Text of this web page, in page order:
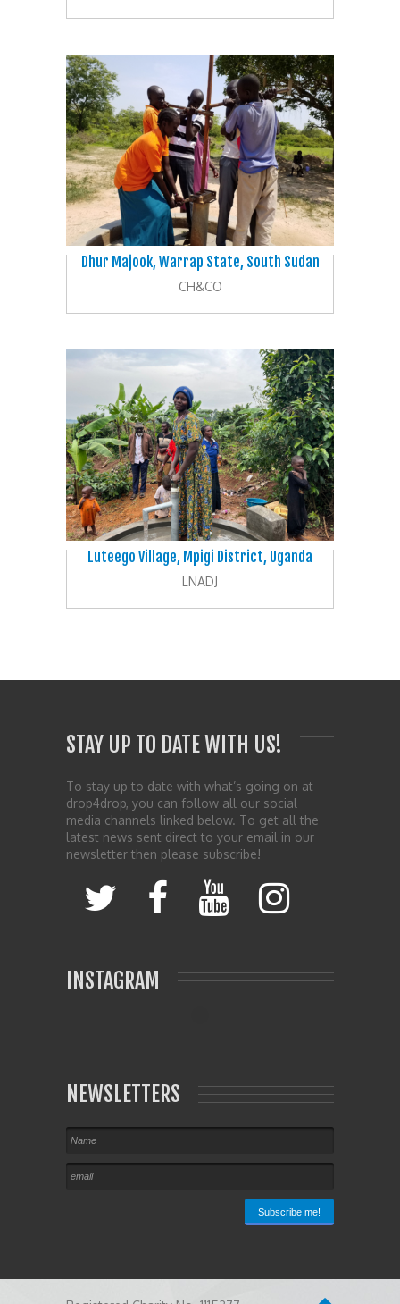
Dhur Majook, Warrap State, South Sudan
CH&CO
Luteego Village, Mpigi District, Uganda
LNADJ
STAY UP TO DATE WITH US!
To stay up to date with what’s going on at
drop4drop, you can follow all our social
media channels linked below. To get all the
latest news sent direct to your email in our
newsletter then please subscribe!
INSTAGRAM
NEWSLETTERS